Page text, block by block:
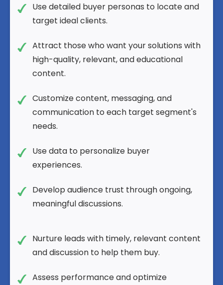
Use detailed buyer personas to locate and
target ideal clients.
Attract those who want your solutions with
high-quality, relevant, and educational
content.
Customize content, messaging, and
communication to each target segment's
needs.
Use data to personalize buyer
experiences.
Develop audience trust through ongoing,
meaningful discussions.
Nurture leads with timely, relevant content
and discussion to help them buy.
Assess performance and optimize